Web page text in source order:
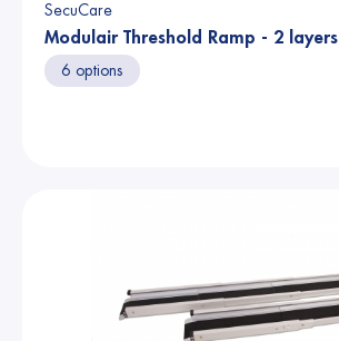
SecuCare
Modulair Threshold Ramp - 2 layers
6 options